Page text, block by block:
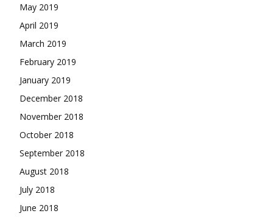
May 2019
April 2019
March 2019
February 2019
January 2019
December 2018
November 2018
October 2018
September 2018
August 2018
July 2018
June 2018